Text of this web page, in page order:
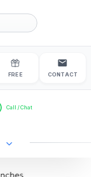
FREE CONTACT